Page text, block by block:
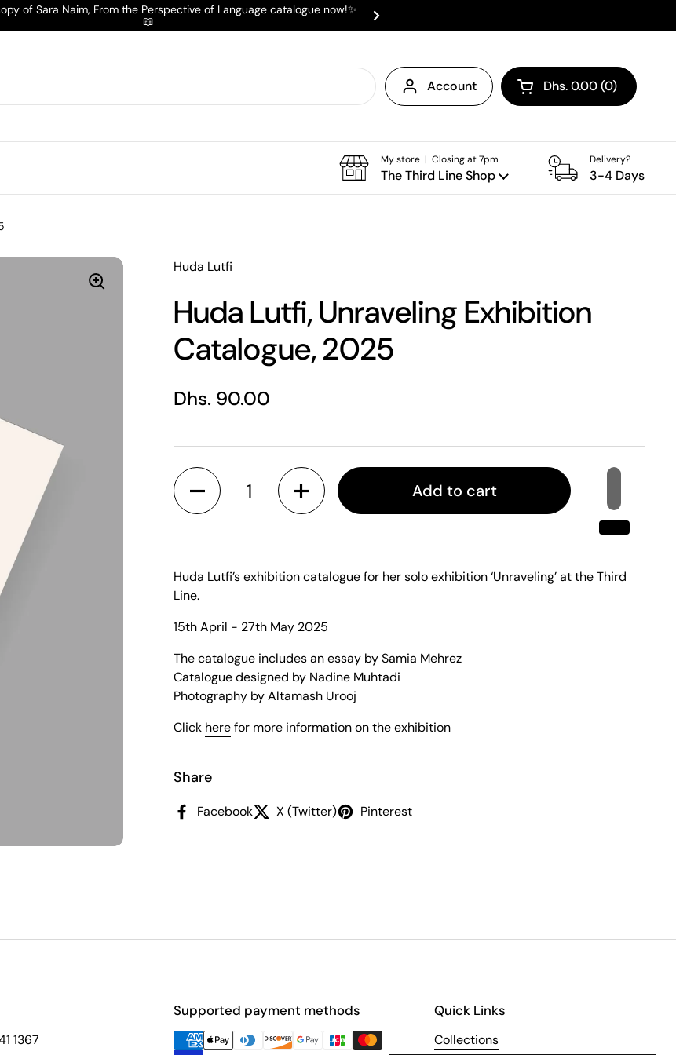
of Sara Naim, From the Perspective of Language catalogue now!✨
📖
Next
Account Open cart
Shopping Cart Total:
Dhs. 0.00 0
products in your cart
My store | Closing at 7pm
The Third Line Shop
Delivery?
3-4 Days
Huda Lutfi
Huda Lutfi, Unraveling Exhibition
Catalogue, 2025
Regular price
Dhs. 90.00
Quantity
Add to cart
Huda Lutfi’s exhibition catalogue for her solo exhibition ‘Unraveling’ at the Third
Line.
15th April - 27th May 2025
The catalogue includes an essay by Samia Mehrez
Catalogue designed by Nadine Muhtadi
Photography by Altamash Urooj
Click herefor more information on the exhibition
Share
Facebook X (Twitter) Pinterest
1367
Supported payment methods Quick Links
Collections